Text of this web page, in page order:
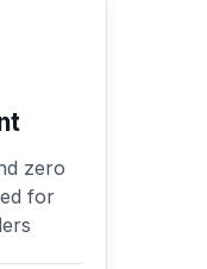
zero
for